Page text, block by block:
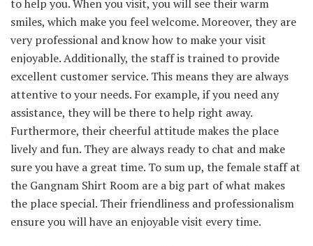
to help you. When you visit, you will see their warm
smiles, which make you feel welcome. Moreover, they are
very professional and know how to make your visit
enjoyable. Additionally, the staff is trained to provide
excellent customer service. This means they are always
attentive to your needs. For example, if you need any
assistance, they will be there to help right away.
Furthermore, their cheerful attitude makes the place
lively and fun. They are always ready to chat and make
sure you have a great time. To sum up, the female staff at
the Gangnam Shirt Room are a big part of what makes
the place special. Their friendliness and professionalism
ensure you will have an enjoyable visit every time.